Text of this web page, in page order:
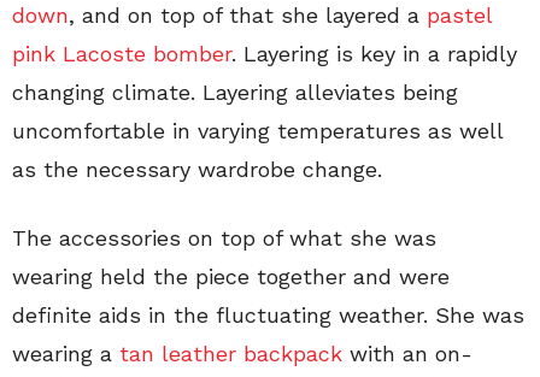
down, and on top of that she layered a pastel
pink Lacoste bomber. Layering is key in a rapidly
changing climate. Layering alleviates being
uncomfortable in varying temperatures as well
as the necessary wardrobe change.
The accessories on top of what she was
wearing held the piece together and were
definite aids in the fluctuating weather. She was
wearing a tan leather backpack with an on-